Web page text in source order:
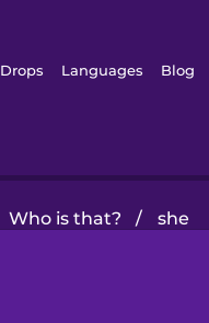
Drops Languages Blog
Who is that? / she